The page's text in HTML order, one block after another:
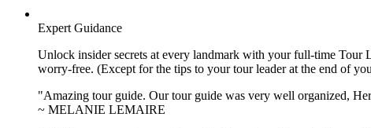
Expert Guidance
Unlock insider secrets at every landmark with your full-time
worry-free. (Except for the tips to your tour leader at the end of
"Amazing tour guide. Our tour guide was very well organized,
~ MELANIE LEMAIRE